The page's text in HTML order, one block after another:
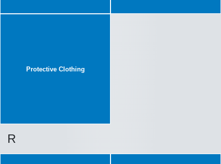
Protective Clothing
R